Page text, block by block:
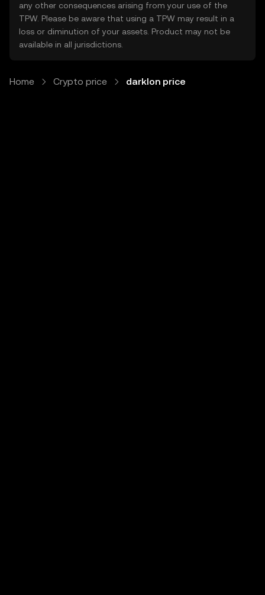
any other consequences arising from your use of the
TPW. Please be aware that using a TPW may result in a
loss or diminution of your assets. Product may not be
available in all jurisdictions.
Home Crypto price darklon price